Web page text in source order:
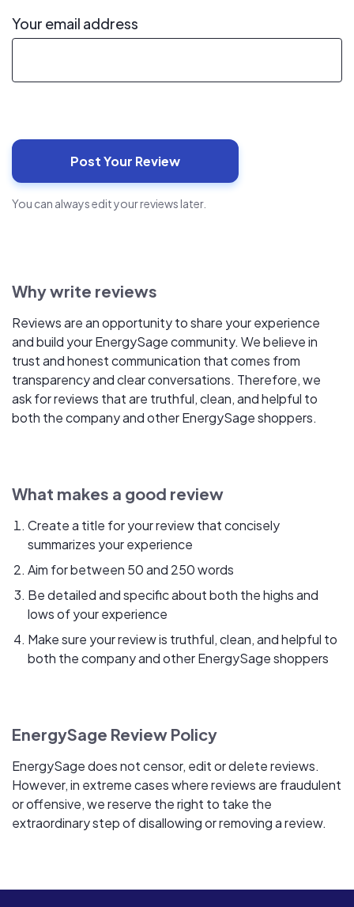
Your email address
You can always edit your reviews later.
Why write reviews
Reviews are an opportunity to share your experience
and build your EnergySage community. We believe in
trust and honest communication that comes from
transparency and clear conversations. Therefore, we
ask for reviews that are truthful, clean, and helpful to
both the company and other EnergySage shoppers.
What makes a good review
Create a title for your review that concisely
summarizes your experience
Aim for between 50 and 250 words
Be detailed and specific about both the highs and
lows of your experience
Make sure your review is truthful, clean, and helpful to
both the company and other EnergySage shoppers
EnergySage Review Policy
EnergySage does not censor, edit or delete reviews.
However, in extreme cases where reviews are fraudulent
or offensive, we reserve the right to take the
extraordinary step of disallowing or removing a review.